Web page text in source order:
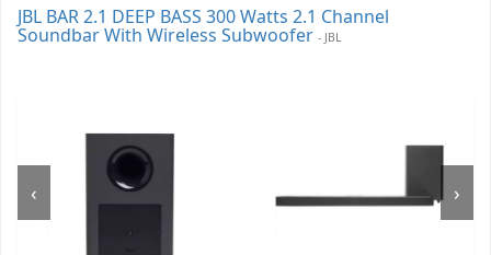
JBL BAR 2.1 DEEP BASS 300 Watts 2.1 Channel
Soundbar With Wireless Subwoofer - JBL
‹ ›